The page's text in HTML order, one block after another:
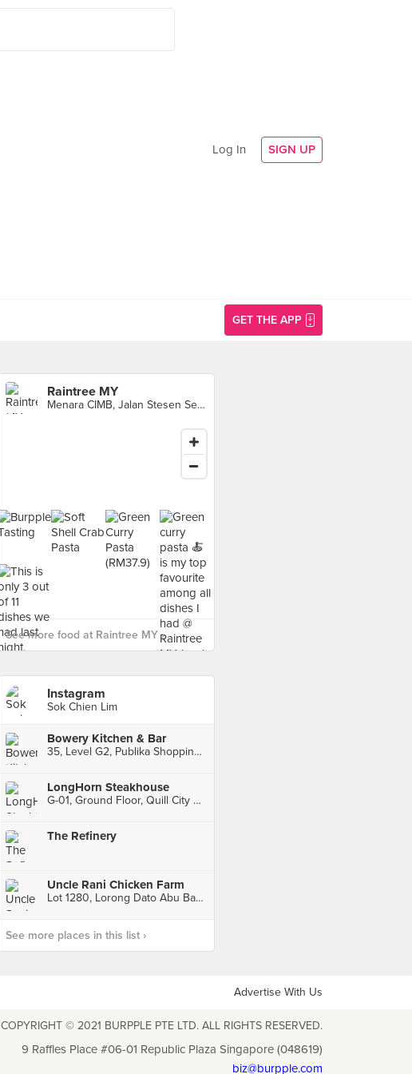
Log In SIGN UP
GET THE APP
Raintree MY
Menara CIMB, Jalan Stesen Sentral 2, KL Sentral, Kuala Lumpur
See more food at Raintree MY ›
Instagram
Sok Chien Lim
Bowery Kitchen & Bar
35, Level G2, Publika Shopping Gallery, Solaris Dutamas, Kuala Lumpur
LongHorn Steakhouse
G-01, Ground Floor, Quill City Mall, Kuala Lumpur
The Refinery
Uncle Rani Chicken Farm
Lot 1280, Lorong Dato Abu Bakar, Kampung Gombak Batu 20, Rawang
See more places in this list ›
Advertise With Us
COPYRIGHT © 2021 BURPPLE PTE LTD. ALL RIGHTS RESERVED.
9 Raffles Place #06-01 Republic Plaza Singapore (048619)
biz@burpple.com